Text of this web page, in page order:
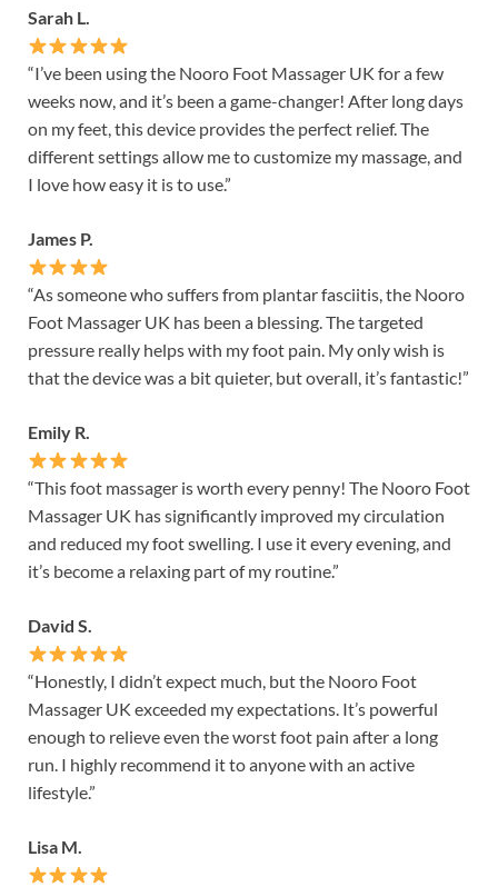
Sarah L.
“I’ve been using the Nooro Foot Massager UK for a few
weeks now, and it’s been a game-changer! After long days
on my feet, this device provides the perfect relief. The
different settings allow me to customize my massage, and
I love how easy it is to use.”
James P.
“As someone who suffers from plantar fasciitis, the Nooro
Foot Massager UK has been a blessing. The targeted
pressure really helps with my foot pain. My only wish is
that the device was a bit quieter, but overall, it’s fantastic!”
Emily R.
“This foot massager is worth every penny! The Nooro Foot
Massager UK has significantly improved my circulation
and reduced my foot swelling. I use it every evening, and
it’s become a relaxing part of my routine.”
David S.
“Honestly, I didn’t expect much, but the Nooro Foot
Massager UK exceeded my expectations. It’s powerful
enough to relieve even the worst foot pain after a long
run. I highly recommend it to anyone with an active
lifestyle.”
Lisa M.